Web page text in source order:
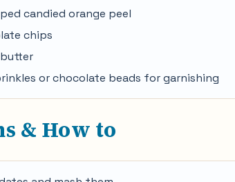
candied orange peel
chips
or chocolate beads for garnishing
& How to